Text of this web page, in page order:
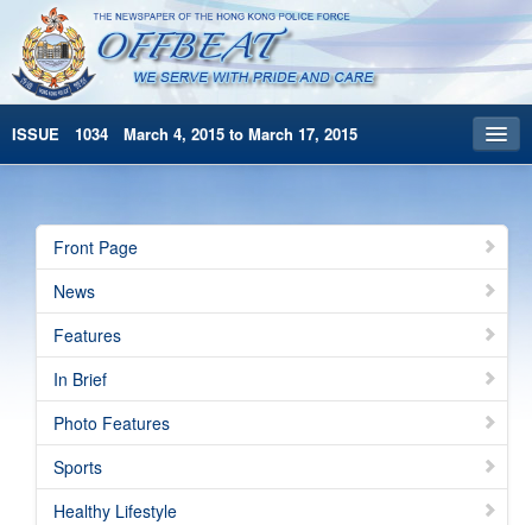
ISSUE 1034 March 4, 2015 to March 17, 2015
Archives
HKP Home
简体版
Front Page
News
Features
In Brief
Photo Features
Sports
Healthy Lifestyle